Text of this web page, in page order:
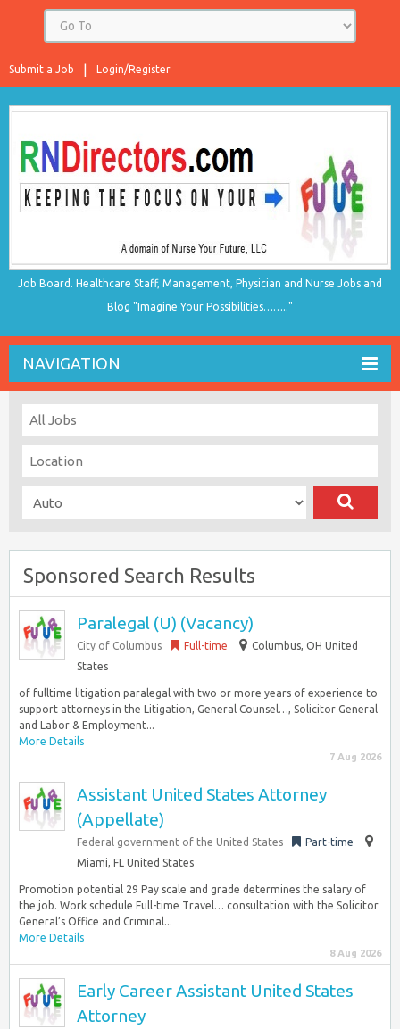
Login/Register
Submit a Job
Job Board. Healthcare Staff, Management, Physician and Nurse Jobs and
Blog "Imagine Your Possibilities…….."
NAVIGATION
Sponsored Search Results
Paralegal (U) (Vacancy)
City of Columbus Full-time
Columbus, OH United
States
of fulltime litigation paralegal with two or more years of experience to
support attorneys in the Litigation, General Counsel…, Solicitor General
and Labor & Employment...
More Details
7 Aug 2026
Assistant United States Attorney
(Appellate)
Federal government of the United States
Part-time
Miami, FL United States
Promotion potential 29 Pay scale and grade determines the salary of
the job. Work schedule Full-time Travel… consultation with the Solicitor
General’s Office and Criminal...
More Details
8 Aug 2026
Early Career Assistant United States
Attorney